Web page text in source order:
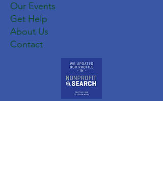
Our Events
Get Help
About Us
Contact